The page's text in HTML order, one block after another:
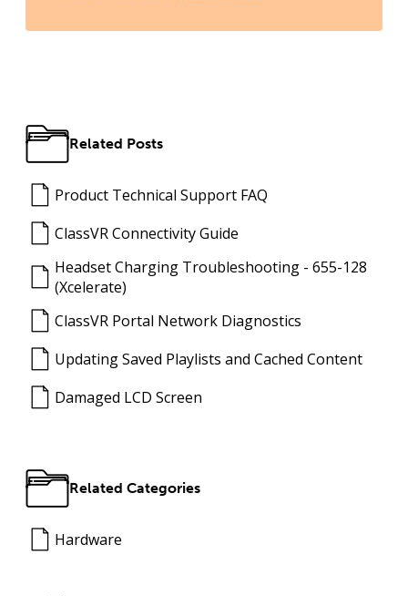
Related Posts
Product Technical Support FAQ
ClassVR Connectivity Guide
Headset Charging Troubleshooting - 655-128
(Xcelerate)
ClassVR Portal Network Diagnostics
Updating Saved Playlists and Cached Content
Damaged LCD Screen
Related Categories
Hardware